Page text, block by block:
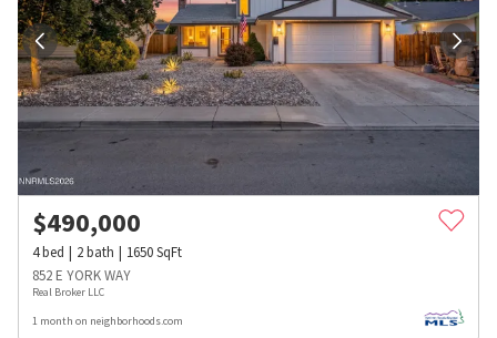
$490,000
4bed 2bath 1650SqFt
852 E YORK WAY
Real Broker LLC
1 month on neighborhoods.com